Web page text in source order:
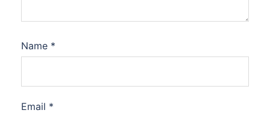
Name *
Email *